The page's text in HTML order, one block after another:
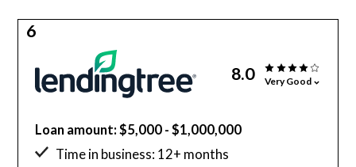
6
8.0 Very Good
Loan amount: $5,000 - $1,000,000
Time in business: 12+ months